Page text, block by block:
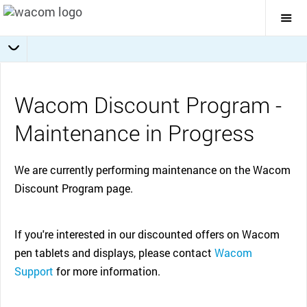
Wacom Discount Program -
Maintenance in Progress
We are currently performing maintenance on the Wacom
Discount Program page.
If you're interested in our discounted offers on Wacom
pen tablets and displays, please contact Wacom
Support for more information.